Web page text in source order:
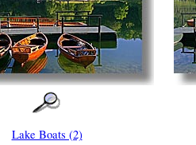
Lake Boats (2)